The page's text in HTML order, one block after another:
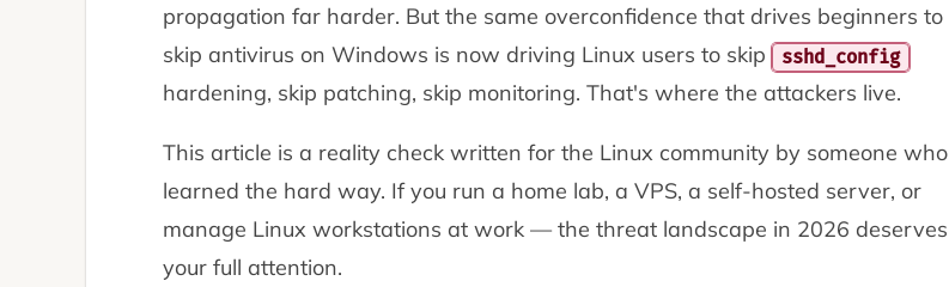
propagation far harder. But the same overconfidence that drives beginners to
skip antivirus on Windows is now driving Linux users to skip sshd_config
hardening, skip patching, skip monitoring. That's where the attackers live.
This article is a reality check written for the Linux community by someone who
learned the hard way. If you run a home lab, a VPS, a self-hosted server, or
manage Linux workstations at work — the threat landscape in 2026 deserves
your full attention.